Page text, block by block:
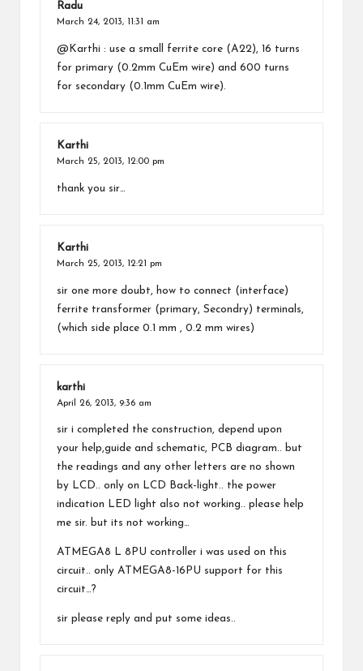
Radu
March 24, 2013, 11:31 am
@Karthi : use a small ferrite core (A22), 16 turns
for primary (0.2mm CuEm wire) and 600 turns
for secondary (0.1mm CuEm wire).
Karthi
March 25, 2013, 12:00 pm
thank you sir…
Karthi
March 25, 2013, 12:21 pm
sir one more doubt, how to connect (interface)
ferrite transformer (primary, Secondry) terminals,
(which side place 0.1 mm , 0.2 mm wires)
karthi
April 26, 2013, 9:36 am
sir i completed the construction, depend upon
your help,guide and schematic, PCB diagram.. but
the readings and any other letters are no shown
by LCD.. only on LCD Back-light.. the power
indication LED light also not working.. please help
me sir. but its not working…
ATMEGA8 L 8PU controller i was used on this
circuit.. only ATMEGA8-16PU support for this
circuit…?
sir please reply and put some ideas..